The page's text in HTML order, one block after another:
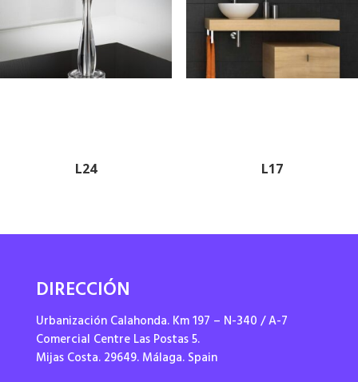
L24 L17
DIRECCIÓN
Urbanización Calahonda. Km 197 – N-340 / A-7
Comercial Centre Las Postas 5.
Mijas Costa. 29649. Málaga. Spain